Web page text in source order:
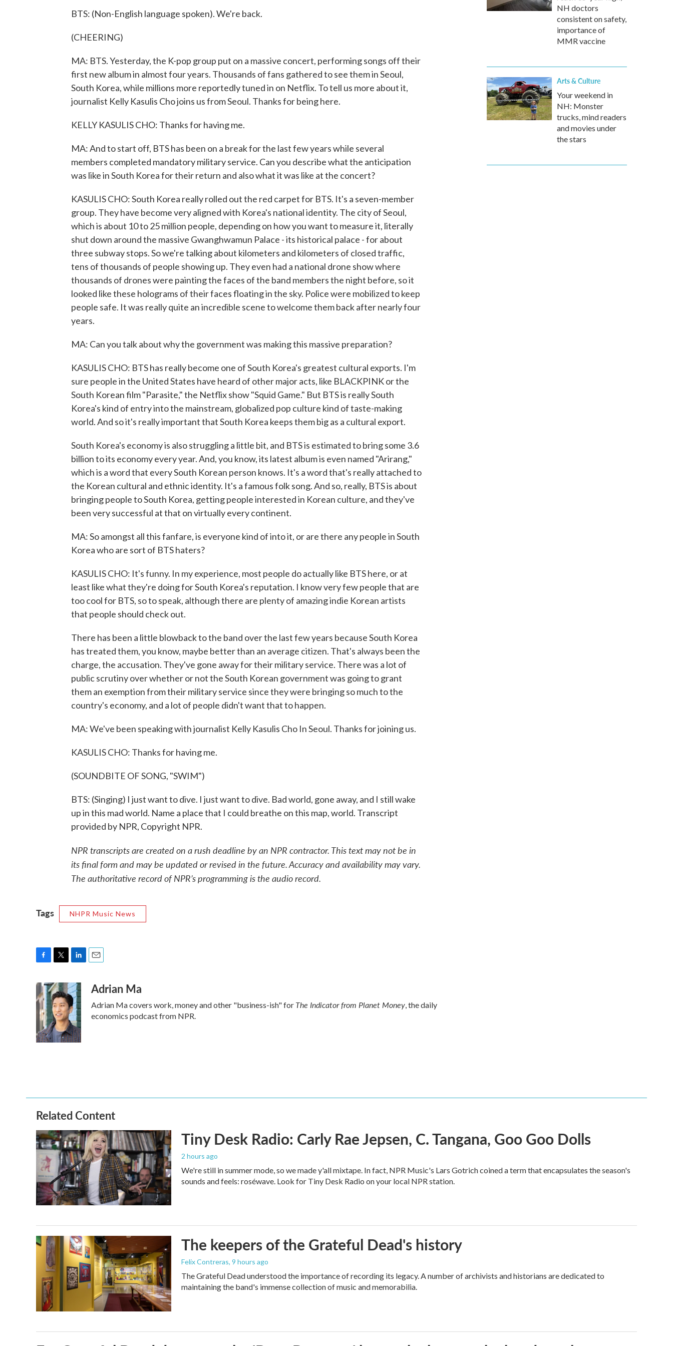
BTS: (Non-English language spoken). We're back.
(CHEERING)
MA: BTS. Yesterday, the K-pop group put on a massive concert, performing songs off their
first new album in almost four years. Thousands of fans gathered to see them in Seoul,
South Korea, while millions more reportedly tuned in on Netflix. To tell us more about it,
journalist Kelly Kasulis Cho joins us from Seoul. Thanks for being here.
KELLY KASULIS CHO: Thanks for having me.
MA: And to start off, BTS has been on a break for the last few years while several
members completed mandatory military service. Can you describe what the anticipation
was like in South Korea for their return and also what it was like at the concert?
KASULIS CHO: South Korea really rolled out the red carpet for BTS. It's a seven-member
group. They have become very aligned with Korea's national identity. The city of Seoul,
which is about 10 to 25 million people, depending on how you want to measure it, literally
shut down around the massive Gwanghwamun Palace - its historical palace - for about
three subway stops. So we're talking about kilometers and kilometers of closed traffic,
tens of thousands of people showing up. They even had a national drone show where
thousands of drones were painting the faces of the band members the night before, so it
looked like these holograms of their faces floating in the sky. Police were mobilized to keep
people safe. It was really quite an incredible scene to welcome them back after nearly four
years.
MA: Can you talk about why the government was making this massive preparation?
KASULIS CHO: BTS has really become one of South Korea's greatest cultural exports. I'm
sure people in the United States have heard of other major acts, like BLACKPINK or the
South Korean film "Parasite," the Netflix show "Squid Game." But BTS is really South
Korea's kind of entry into the mainstream, globalized pop culture kind of taste-making
world. And so it's really important that South Korea keeps them big as a cultural export.
South Korea's economy is also struggling a little bit, and BTS is estimated to bring some 3.6
billion to its economy every year. And, you know, its latest album is even named "Arirang,"
which is a word that every South Korean person knows. It's a word that's really attached to
the Korean cultural and ethnic identity. It's a famous folk song. And so, really, BTS is about
bringing people to South Korea, getting people interested in Korean culture, and they've
been very successful at that on virtually every continent.
MA: So amongst all this fanfare, is everyone kind of into it, or are there any people in South
Korea who are sort of BTS haters?
KASULIS CHO: It's funny. In my experience, most people do actually like BTS here, or at
least like what they're doing for South Korea's reputation. I know very few people that are
too cool for BTS, so to speak, although there are plenty of amazing indie Korean artists
that people should check out.
There has been a little blowback to the band over the last few years because South Korea
has treated them, you know, maybe better than an average citizen. That's always been the
charge, the accusation. They've gone away for their military service. There was a lot of
public scrutiny over whether or not the South Korean government was going to grant
them an exemption from their military service since they were bringing so much to the
country's economy, and a lot of people didn't want that to happen.
MA: We've been speaking with journalist Kelly Kasulis Cho In Seoul. Thanks for joining us.
KASULIS CHO: Thanks for having me.
(SOUNDBITE OF SONG, "SWIM")
BTS: (Singing) I just want to dive. I just want to dive. Bad world, gone away, and I still wake
up in this mad world. Name a place that I could breathe on this map, world. Transcript
provided by NPR, Copyright NPR.
NPR transcripts are created on a rush deadline by an NPR contractor. This text may not be in
its final form and may be updated or revised in the future. Accuracy and availability may vary.
The authoritative record of NPR’s programming is the audio record.
Tags NHPR Music News
c
e
b
o
k
i
t
t
e
r
n
k
e
d
I
n
a
Adrian Ma
Adrian Ma covers work, money and other "business-ish" for The Indicator from Planet Money, the daily
economics podcast from NPR.
NH doctors
consistent on safety,
importance of
MMR vaccine
Arts & Culture
Your weekend in
NH: Monster
trucks, mind readers
and movies under
the stars
Related Content
Tiny Desk Radio: Carly Rae Jepsen, C. Tangana, Goo Goo Dolls
2 hours ago
We're still in summer mode, so we made y'all mixtape. In fact, NPR Music's Lars Gotrich coined a term that encapsulates the season's
sounds and feels: roséwave. Look for Tiny Desk Radio on your local NPR station.
The keepers of the Grateful Dead's history
Felix Contreras, 9 hours ago
The Grateful Dead understood the importance of recording its legacy. A number of archivists and historians are dedicated to
maintaining the band's immense collection of music and memorabilia.